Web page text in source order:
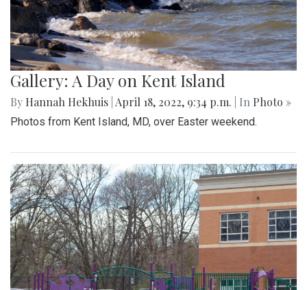
Gallery: A Day on Kent Island
By Hannah Hekhuis April 18, 2022, 9:34 p.m. | In Photo »
Photos from Kent Island, MD, over Easter weekend.